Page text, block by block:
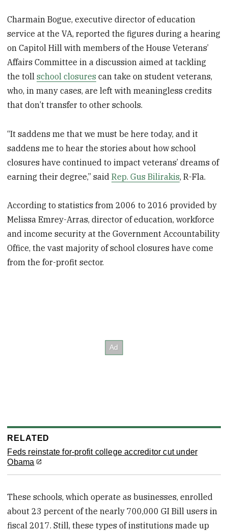
Charmain Bogue, executive director of education
service at the VA, reported the figures during a hearing
on Capitol Hill with members of the House Veterans’
Affairs Committee in a discussion aimed at tackling
the tollschool closures can take on student veterans,
who, in many cases, are left with meaningless credits
that don’t transfer to other schools.
“It saddens me that we must be here today, and it
saddens me to hear the stories about how school
closures have continued to impact veterans’ dreams of
earning their degree,” saidRep. Gus Bilirakis, R-Fla.
According to statistics from 2006 to 2016 provided by
Melissa Emrey-Arras, director of education, workforce
and income security at the Government Accountability
Office, the vast majority of school closures have come
from the for-profit sector.
RELATED
Feds reinstate for-profit college accreditor cut under
Obama
These schools, which operate as businesses, enrolled
about 23 percent of the nearly 700,000 GI Bill users in
fiscal 2017. Still, these types of institutions made up